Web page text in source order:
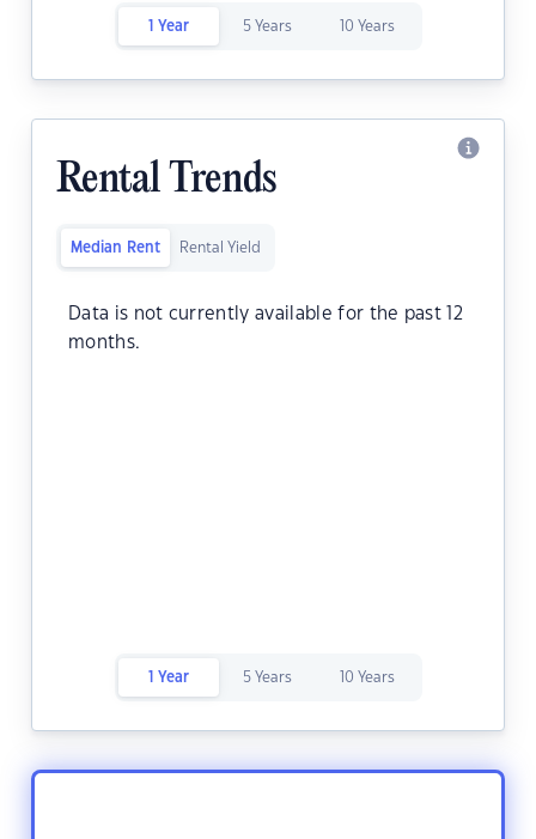
1 Year 5 Years 10 Years
Rental Trends
Median Rent Rental Yield
Data is not currently available for the past 12
months.
1 Year 5 Years 10 Years